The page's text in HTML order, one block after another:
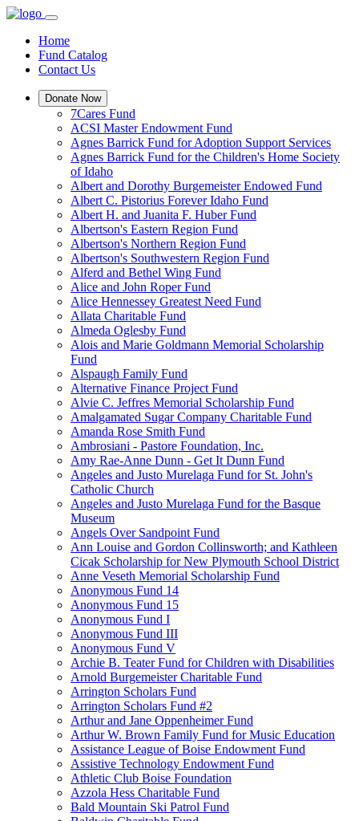
Home
Fund Catalog
Contact Us
Donate Now
7Cares Fund
ACSI Master Endowment Fund
Agnes Barrick Fund for Adoption Support Services
Agnes Barrick Fund for the Children's Home Society
of Idaho
Albert and Dorothy Burgemeister Endowed Fund
Albert C. Pistorius Forever Idaho Fund
Albert H. and Juanita F. Huber Fund
Albertson's Eastern Region Fund
Albertson's Northern Region Fund
Albertson's Southwestern Region Fund
Alferd and Bethel Wing Fund
Alice and John Roper Fund
Alice Hennessey Greatest Need Fund
Allata Charitable Fund
Almeda Oglesby Fund
Alois and Marie Goldmann Memorial Scholarship
Fund
Alspaugh Family Fund
Alternative Finance Project Fund
Alvie C. Jeffres Memorial Scholarship Fund
Amalgamated Sugar Company Charitable Fund
Amanda Rose Smith Fund
Ambrosiani - Pastore Foundation, Inc.
Amy Rae-Anne Dunn - Get It Dunn Fund
Angeles and Justo Murelaga Fund for St. John's
Catholic Church
Angeles and Justo Murelaga Fund for the Basque
Museum
Angels Over Sandpoint Fund
Ann Louise and Gordon Collinsworth; and Kathleen
Cicak Scholarship for New Plymouth School District
Anne Veseth Memorial Scholarship Fund
Anonymous Fund 14
Anonymous Fund 15
Anonymous Fund I
Anonymous Fund III
Anonymous Fund V
Archie B. Teater Fund for Children with Disabilities
Arnold Burgemeister Charitable Fund
Arrington Scholars Fund
Arrington Scholars Fund #2
Arthur and Jane Oppenheimer Fund
Arthur W. Brown Family Fund for Music Education
Assistance League of Boise Endowment Fund
Assistive Technology Endowment Fund
Athletic Club Boise Foundation
Azzola Hess Charitable Fund
Bald Mountain Ski Patrol Fund